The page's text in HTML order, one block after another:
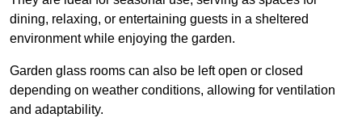
dining, relaxing, or entertaining guests in a sheltered
environment while enjoying the garden.
Garden glass rooms can also be left open or closed
depending on weather conditions, allowing for ventilation
and adaptability.